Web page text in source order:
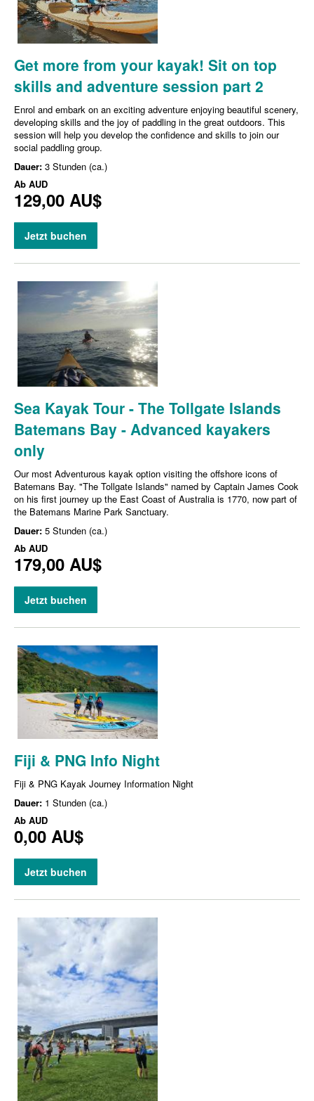
Get more from your kayak! Sit on top
skills and adventure session part 2
Enrol and embark on an exciting adventure enjoying beautiful scenery,
developing skills and the joy of paddling in the great outdoors. This
session will help you develop the confidence and skills to join our
social paddling group.
Dauer: 3 Stunden (ca.)
Ab AUD
129,00 AU$
Jetzt buchen
Sea Kayak Tour - The Tollgate Islands
Batemans Bay - Advanced kayakers
only
Our most Adventurous kayak option visiting the offshore icons of
Batemans Bay. "The Tollgate Islands" named by Captain James Cook
on his first journey up the East Coast of Australia is 1770, now part of
the Batemans Marine Park Sanctuary.
Dauer: 5 Stunden (ca.)
Ab AUD
179,00 AU$
Jetzt buchen
Fiji & PNG Info Night
Fiji & PNG Kayak Journey Information Night
Dauer: 1 Stunden (ca.)
Ab AUD
0,00 AU$
Jetzt buchen